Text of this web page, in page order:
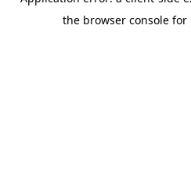
the browser console